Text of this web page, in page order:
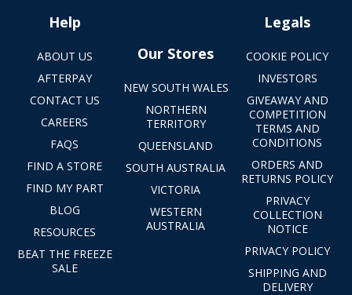
Help
ABOUT US
AFTERPAY
CONTACT US
CAREERS
FAQS
FIND A STORE
FIND MY PART
BLOG
RESOURCES
BEAT THE FREEZE
SALE
Our Stores
NEW SOUTH WALES
NORTHERN
TERRITORY
QUEENSLAND
SOUTH AUSTRALIA
VICTORIA
WESTERN
AUSTRALIA
Legals
COOKIE POLICY
INVESTORS
GIVEAWAY AND
COMPETITION
TERMS AND
CONDITIONS
ORDERS AND
RETURNS POLICY
PRIVACY
COLLECTION
NOTICE
PRIVACY POLICY
SHIPPING AND
DELIVERY